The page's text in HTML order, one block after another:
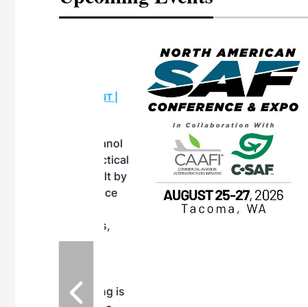
vendors
M3 Meeting is